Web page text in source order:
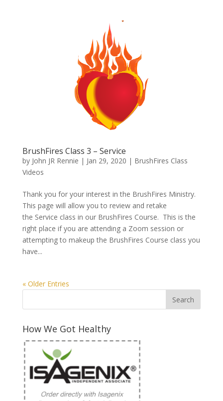
BrushFires Class 3 – Service
by John JR Rennie | Jan 29, 2020 | BrushFires Class
Videos
Thank you for your interest in the BrushFires Ministry.
This page will allow you to review and retake
the Service class in our BrushFires Course. This is the
right place if you are attending a Zoom session or
attempting to makeup the BrushFires Course class you
have...
« Older Entries
How We Got Healthy